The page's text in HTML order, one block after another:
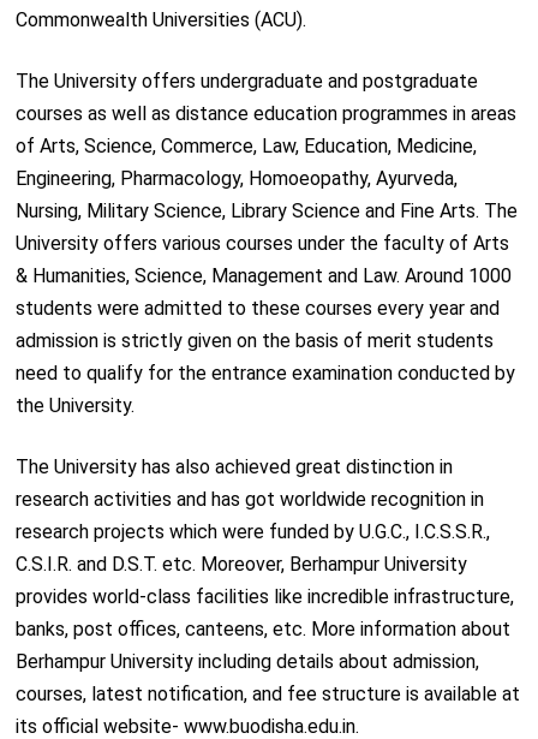
Commonwealth Universities (ACU).
The University offers undergraduate and postgraduate
courses as well as distance education programmes in areas
of Arts, Science, Commerce, Law, Education, Medicine,
Engineering, Pharmacology, Homoeopathy, Ayurveda,
Nursing, Military Science, Library Science and Fine Arts. The
University offers various courses under the faculty of Arts
& Humanities, Science, Management and Law. Around 1000
students were admitted to these courses every year and
admission is strictly given on the basis of merit students
need to qualify for the entrance examination conducted by
the University.
The University has also achieved great distinction in
research activities and has got worldwide recognition in
research projects which were funded by U.G.C., I.C.S.S.R.,
C.S.I.R. and D.S.T. etc. Moreover, Berhampur University
provides world-class facilities like incredible infrastructure,
banks, post offices, canteens, etc. More information about
Berhampur University including details about admission,
courses, latest notification, and fee structure is available at
its official website- www.buodisha.edu.in.